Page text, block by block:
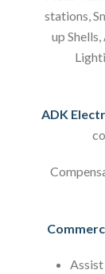
stations,
up
ADK